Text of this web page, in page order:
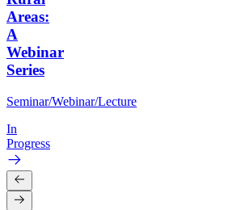
Areas:
A
Webinar
Series
Seminar/Webinar/Lecture
In
Progress